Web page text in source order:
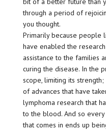
through a period of
you thought.
Primarily because people
have enabled the
assistance to the families
curing the disease. In the
scope, limiting its
of advances that have
lymphoma research that
to the blood. And so
that comes in ends up